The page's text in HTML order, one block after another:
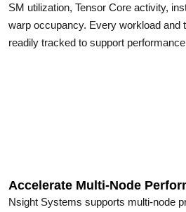
SM utilization, Tensor Core activity,
warp occupancy. Every workload and
readily tracked to support
Accelerate Multi-Node
Nsight Systems supports multi-node